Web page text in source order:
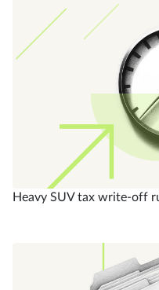
Heavy SUV tax write-off